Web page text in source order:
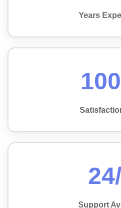
Years
Support